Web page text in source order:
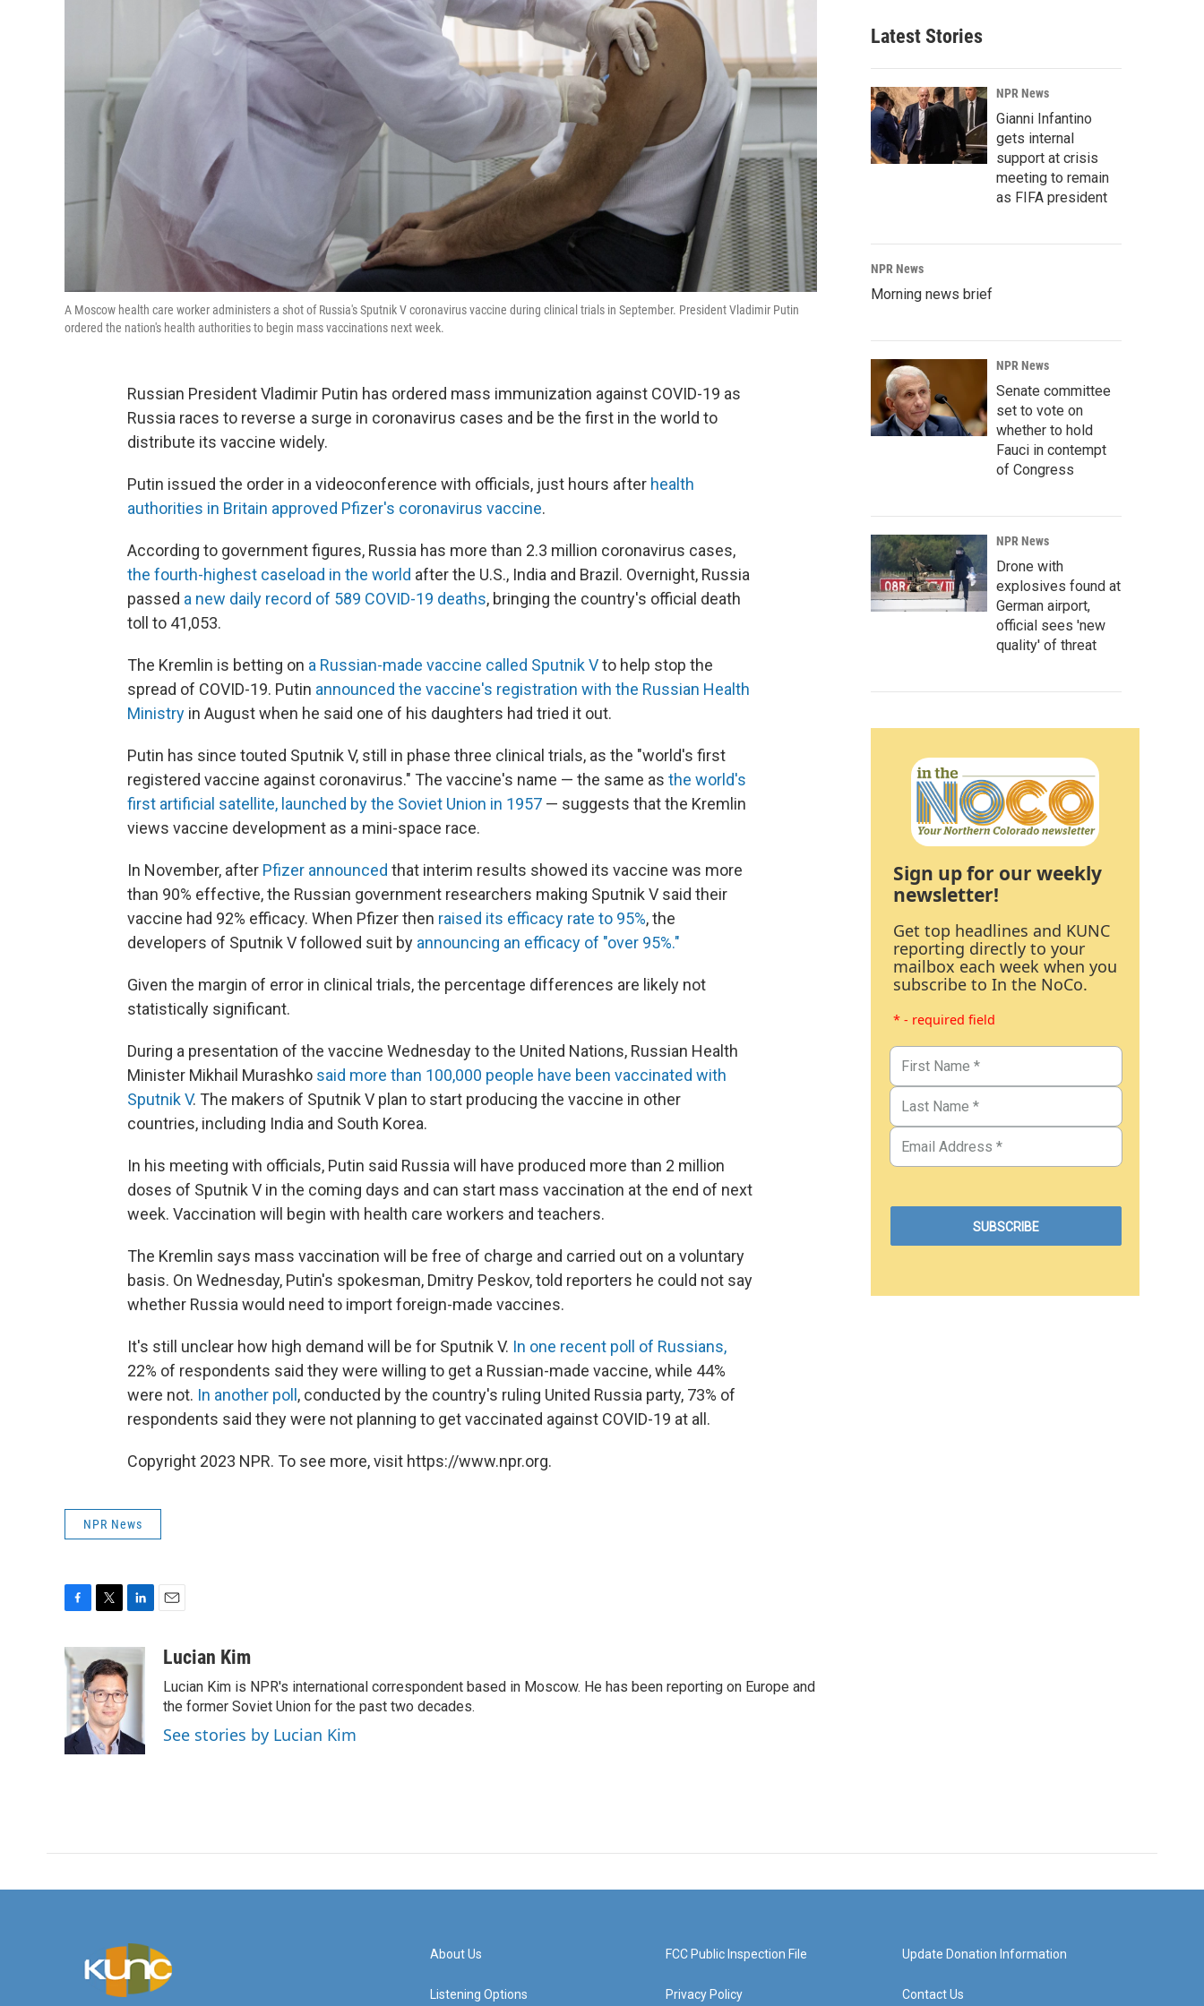
A Moscow health care worker administers a shot of Russia's Sputnik V coronavirus vaccine during clinical trials in September. President Vladimir Putin
ordered the nation's health authorities to begin mass vaccinations next week.
Russian President Vladimir Putin has ordered mass immunization against COVID-19 as
Russia races to reverse a surge in coronavirus cases and be the first in the world to
distribute its vaccine widely.
Putin issued the order in a videoconference with officials, just hours after health
authorities in Britain approved Pfizer's coronavirus vaccine.
According to government figures, Russia has more than 2.3 million coronavirus cases,
the fourth-highest caseload in the world after the U.S., India and Brazil. Overnight, Russia
passed a new daily record of 589 COVID-19 deaths, bringing the country's official death
toll to 41,053.
The Kremlin is betting on a Russian-made vaccine called Sputnik Vto help stop the
spread of COVID-19. Putin announced the vaccine's registration with the Russian Health
Ministry in August when he said one of his daughters had tried it out.
Putin has since touted Sputnik V, still in phase three clinical trials, as the "world's first
registered vaccine against coronavirus." The vaccine's name — the same as the world's
first artificial satellite, launched by the Soviet Union in 1957 — suggests that the Kremlin
views vaccine development as a mini-space race.
In November, after Pfizer announced that interim results showed its vaccine was more
than 90% effective, the Russian government researchers making Sputnik V said their
vaccine had 92% efficacy. When Pfizer then raised its efficacy rate to 95%, the
developers of Sputnik V followed suit by announcing an efficacy of "over 95%."
Given the margin of error in clinical trials, the percentage differences are likely not
statistically significant.
During a presentation of the vaccine Wednesday to the United Nations, Russian Health
Minister Mikhail Murashko said more than 100,000 people have been vaccinated with
Sputnik V. The makers of Sputnik V plan to start producing the vaccine in other
countries, including India and South Korea.
In his meeting with officials, Putin said Russia will have produced more than 2 million
doses of Sputnik V in the coming days and can start mass vaccination at the end of next
week. Vaccination will begin with health care workers and teachers.
The Kremlin says mass vaccination will be free of charge and carried out on a voluntary
basis. On Wednesday, Putin's spokesman, Dmitry Peskov, told reporters he could not say
whether Russia would need to import foreign-made vaccines.
It's still unclear how high demand will be for Sputnik V. In one recent poll of Russians,
22% of respondents said they were willing to get a Russian-made vaccine, while 44%
were not. In another poll , conducted by the country's ruling United Russia party, 73% of
respondents said they were not planning to get vaccinated against COVID-19 at all.
Copyright 2023 NPR. To see more, visit https://www.npr.org.
NPR News
c
e
b
o
o
k
i
t
t
e
r
n
k
e
d
n
aLucian Kim
Lucian Kim is NPR's international correspondent based in Moscow. He has been reporting on Europe and
the former Soviet Union for the past two decades.
See stories by Lucian Kim
Latest Stories
NPR News
Gianni Infantino
gets internal
support at crisis
meeting to remain
as FIFA president
NPR News
Morning news brief
NPR News
Senate committee
set to vote on
whether to hold
Fauci in contempt
of Congress
NPR News
Drone with
explosives found at
German airport,
official sees 'new
quality' of threat
Sign up for our weekly
newsletter!
Get top headlines and KUNC
reporting directly to your
mailbox each week when you
subscribe to In the NoCo.
* - required field
About Us
Listening Options
FCC Public Inspection File
Privacy Policy
Update Donation Information
Contact Us